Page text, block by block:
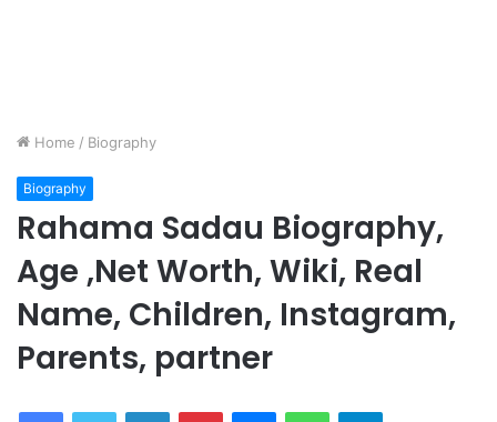
Home / Biography
Biography
Rahama Sadau Biography,
Age ,Net Worth, Wiki, Real
Name, Children, Instagram,
Parents, partner
FacebookTwitter LinkedInPinterestMessengerWhatsAppTelegram